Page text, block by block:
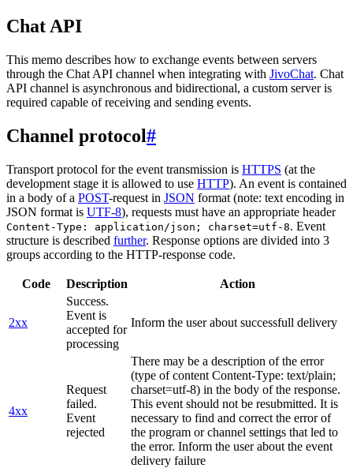
Chat API
This memo describes how to exchange events between servers
through the Chat API channel when integrating with JivoChat. Chat
API channel is asynchronous and bidirectional, a custom server is
required capable of receiving and sending events.
Channel protocol#
Transport protocol for the event transmission is HTTPS (at the
development stage it is allowed to use HTTP). An event is contained
in a body of a POST-request in JSON format (note: text encoding in
JSON format is UTF-8), requests must have an appropriate header
Content-Type: application/json; charset=utf-8. Event
structure is described further. Response options are divided into 3
groups according to the HTTP-response code.
Code Description Action
2xx
Success.
Event is
accepted for
processing
Inform the user about successfull delivery
4xx
Request
failed.
Event
rejected
There may be a description of the error
(type of content Content-Type: text/plain;
charset=utf-8) in the body of the response.
This event should not be resubmitted. It is
necessary to find and correct the error of
the program or channel settings that led to
the error. Inform the user about the event
delivery failure